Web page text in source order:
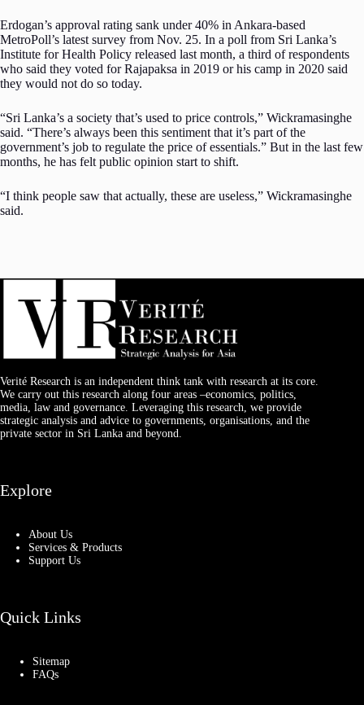
Erdogan’s approval rating sank under 40% in Ankara-based
MetroPoll’s latest survey from Nov. 25. In a poll from Sri Lanka’s
Institute for Health Policy released last month, a third of respondents
who said they voted for Rajapaksa in 2019 or his camp in 2020 said
they would not do so today.
“Sri Lanka’s a society that’s used to price controls,” Wickramasinghe
said. “There’s always been this sentiment that it’s part of the
government’s job to regulate the price of essentials.” But in the last few
months, he has felt public opinion start to shift.
“I think people saw that actually, these are useless,” Wickramasinghe
said.
Verité Research is an independent think tank with research at its core.
We carry out this research along four areas –economics, politics,
media, law and governance. Leveraging this research, we provide
strategic analysis and advice to governments, organisations, and the
private sector in Sri Lanka and beyond.
Explore
About Us
Services & Products
Support Us
Quick Links
Sitemap
FAQs